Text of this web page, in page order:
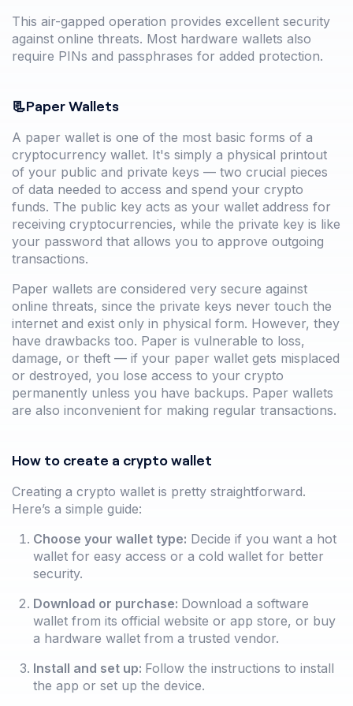
This air-gapped operation provides excellent security
against online threats. Most hardware wallets also
require PINs and passphrases for added protection.
📃Paper Wallets
A paper wallet is one of the most basic forms of a
cryptocurrency wallet. It's simply a physical printout
of your public and private keys — two crucial pieces
of data needed to access and spend your crypto
funds. The public key acts as your wallet address for
receiving cryptocurrencies, while the private key is like
your password that allows you to approve outgoing
transactions.
Paper wallets are considered very secure against
online threats, since the private keys never touch the
internet and exist only in physical form. However, they
have drawbacks too. Paper is vulnerable to loss,
damage, or theft — if your paper wallet gets misplaced
or destroyed, you lose access to your crypto
permanently unless you have backups. Paper wallets
are also inconvenient for making regular transactions.
How to create a crypto wallet
Creating a crypto wallet is pretty straightforward.
Here’s a simple guide:
Choose your wallet type: Decide if you want a hot
wallet for easy access or a cold wallet for better
security.
Download or purchase: Download a software
wallet from its official website or app store, or buy
a hardware wallet from a trusted vendor.
Install and set up: Follow the instructions to install
the app or set up the device.